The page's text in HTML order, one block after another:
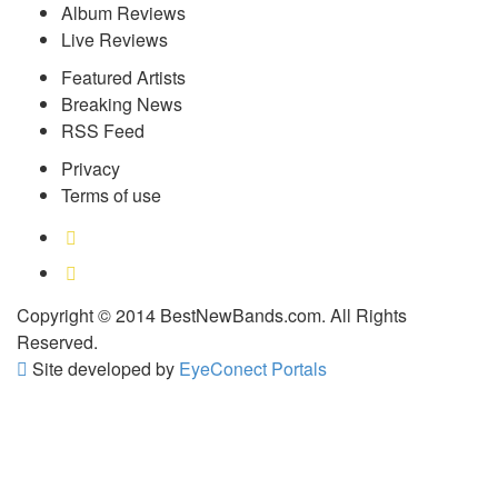
Album Reviews
Live Reviews
Featured Artists
Breaking News
RSS Feed
Privacy
Terms of use
Copyright © 2014 BestNewBands.com. All Rights
Reserved.
Site developed by EyeConect Portals